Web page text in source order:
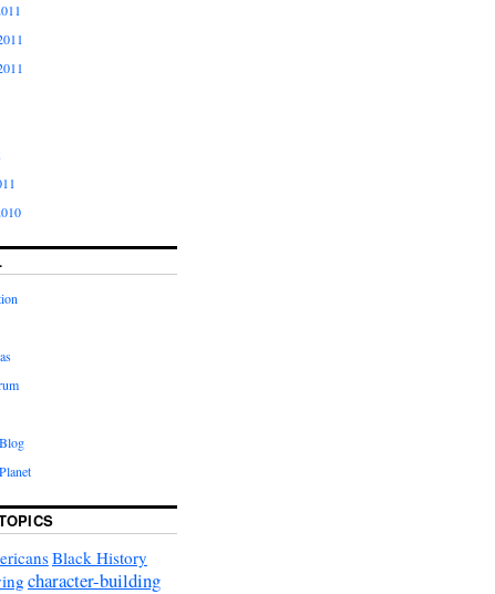
Black History
character-building